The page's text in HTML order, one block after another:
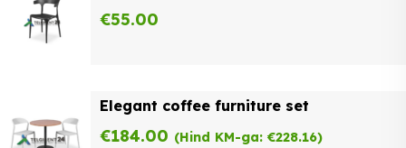
€55.00
Elegant coffee furniture set
€184.00 (Hind KM-ga: €228.16)